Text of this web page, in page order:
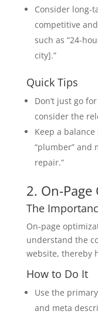
Consider long-
competitive
such as “24-
city].”
Quick Tips
Don’t just go
consider the
Keep a
“plumber” and
repair.”
2. On-
The
On-page
understand the
website, thereby
How to Do It
Use the
and meta